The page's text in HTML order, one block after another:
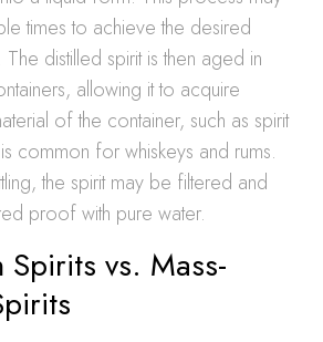
times to achieve the desired
The distilled spirit is then aged in
allowing it to acquire
of the container, such as spirit
common for whiskeys and rums.
the spirit may be filtered and
proof with pure water.
Spirits vs. Mass-